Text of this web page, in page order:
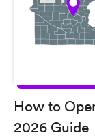
How to
2026 Guide